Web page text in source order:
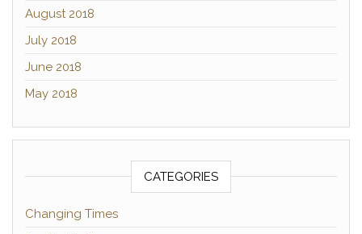
August 2018
July 2018
June 2018
May 2018
CATEGORIES
Changing Times